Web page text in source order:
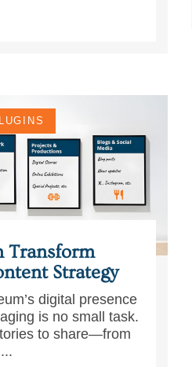
Transform
Strategy
digital presence
is no small task.
to share—from